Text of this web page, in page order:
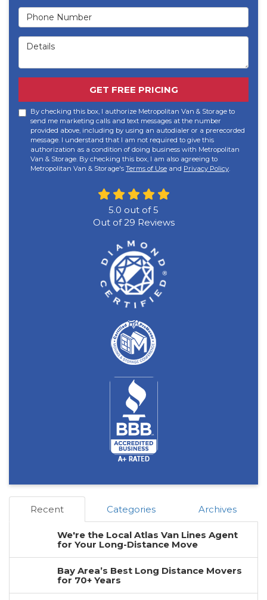
Phone Number
Details
GET FREE PRICING
By checking this box, I authorize Metropolitan Van & Storage to
send me marketing calls and text messages at the number
provided above, including by using an autodialer or a prerecorded
message. I understand that I am not required to give this
authorization as a condition of doing business with Metropolitan
Van & Storage. By checking this box, I am also agreeing to
Metropolitan Van & Storage's Terms of Use and Privacy Policy.
5.0 out of5
Out of29 Reviews
Recent Categories Archives
We're the Local Atlas Van Lines Agent
for Your Long-Distance Move
Bay Area’s Best Long Distance Movers
for 70+ Years